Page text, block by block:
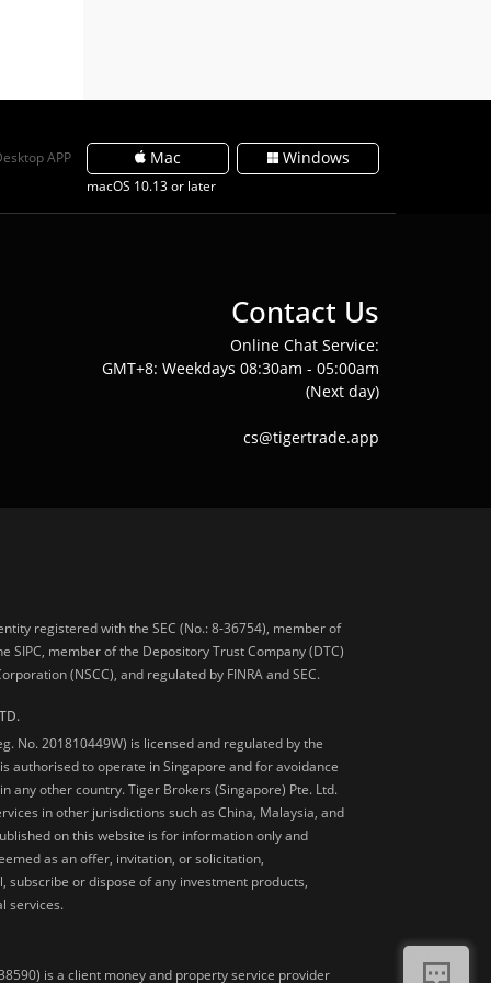
APP Mac
macOS 10.13 or later
Windows
Contact Us
Online Chat Service:
GMT+8: Weekdays 08:30am - 05:00am
(Next day)
cs@tigertrade.app
registered with the SEC (No.: 8-36754), member of
SIPC, member of the Depository Trust Company (DTC)
(NSCC), and regulated by FINRA and SEC.
No. 201810449W) is licensed and regulated by the
authorised to operate in Singapore and for avoidance
any other country. Tiger Brokers (Singapore) Pte. Ltd.
in other jurisdictions such as China, Malaysia, and
on this website is for information only and
as an offer, invitation, or solicitation,
subscribe or dispose of any investment products,
services.
is a client money and property service provider